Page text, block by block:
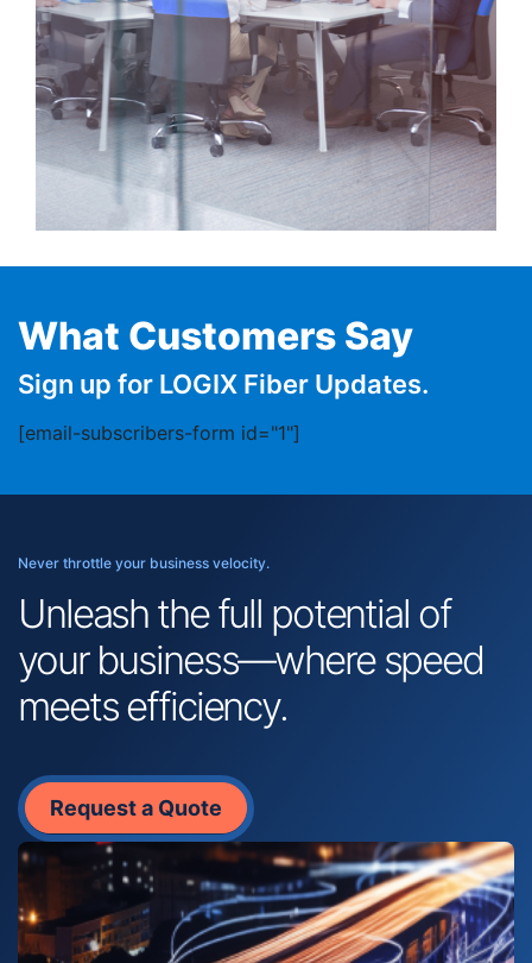
What Customers Say
Sign up for LOGIX Fiber Updates.
[email-subscribers-form id="1"]
Never throttle your business velocity.
Unleash the full potential of
your business—where speed
meets efficiency.
Request a Quote